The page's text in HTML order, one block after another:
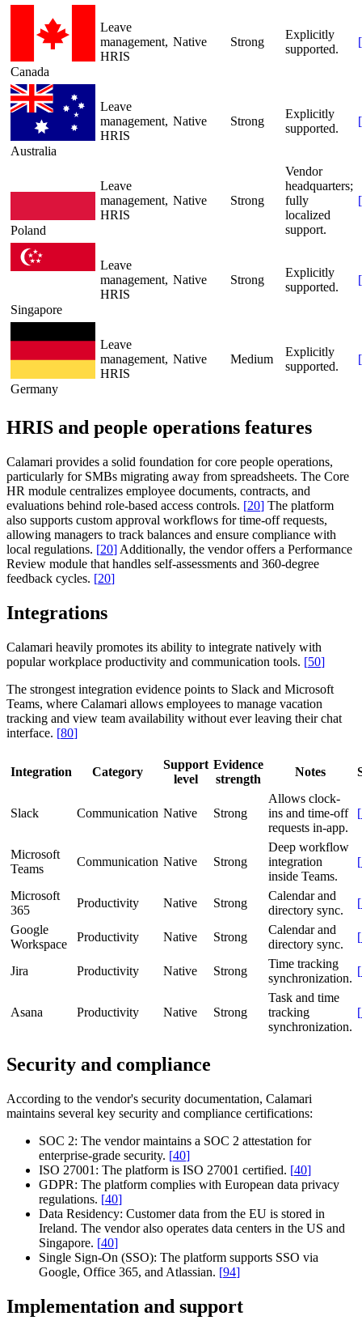
Canada
Leave
management,
HRIS
Native Strong
Explicitly
supported.
[
Australia
Leave
management,
HRIS
Native Strong
Explicitly
supported.
[
Poland
Leave
management,
HRIS
Native Strong
Vendor
headquarters;
fully
localized
support.
[
Singapore
Leave
management,
HRIS
Native Strong
Explicitly
supported.
[
Germany
Leave
management,
HRIS
Native Medium
Explicitly
supported.
[
HRIS and people operations features
Calamari provides a solid foundation for core people operations,
particularly for SMBs migrating away from spreadsheets. The Core
HR module centralizes employee documents, contracts, and
evaluations behind role-based access controls. [20] The platform
also supports custom approval workflows for time-off requests,
allowing managers to track balances and ensure compliance with
local regulations. [20] Additionally, the vendor offers a Performance
Review module that handles self-assessments and 360-degree
feedback cycles. [20]
Integrations
Calamari heavily promotes its ability to integrate natively with
popular workplace productivity and communication tools. [50]
The strongest integration evidence points to Slack and Microsoft
Teams, where Calamari allows employees to manage vacation
tracking and view team availability without ever leaving their chat
interface. [80]
Integration Category
Support
level
Evidence
strength
Notes
Slack Communication Native Strong
Allows clock-
ins and time-off
requests in-app.
[
Microsoft
Teams
Communication Native Strong
Deep workflow
integration
inside Teams.
[
Microsoft
365
Productivity Native Strong
Calendar and
directory sync.
[
Google
Workspace
Productivity Native Strong
Calendar and
directory sync.
[
Jira Productivity Native Strong
Time tracking
synchronization.
[
Asana Productivity Native Strong
Task and time
tracking
synchronization.
[
Security and compliance
According to the vendor's security documentation, Calamari
maintains several key security and compliance certifications:
SOC 2: The vendor maintains a SOC 2 attestation for
enterprise-grade security. [40]
ISO 27001: The platform is ISO 27001 certified. [40]
GDPR: The platform complies with European data privacy
regulations. [40]
Data Residency: Customer data from the EU is stored in
Ireland. The vendor also operates data centers in the US and
Singapore. [40]
Single Sign-On (SSO): The platform supports SSO via
Google, Office 365, and Atlassian. [94]
Implementation and support